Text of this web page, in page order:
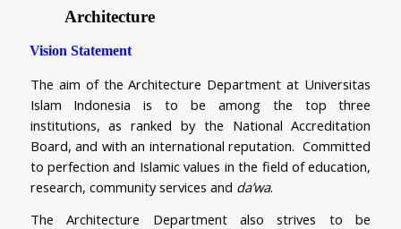
Architecture
Vision Statement
The aim of the Architecture Department at Universitas
Islam Indonesia is to be among the top three
institutions, as ranked by the National Accreditation
Board, and with an international reputation.  Committed
to perfection and Islamic values in the field of education,
research, community services and da’wa.
The Architecture Department also strives to be